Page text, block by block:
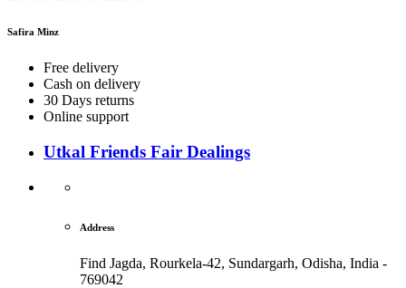
Safira Minz
Free delivery
Cash on delivery
30 Days returns
Online support
Utkal Friends Fair Dealings
Address
Find Jagda, Rourkela-42, Sundargarh, Odisha, India -
769042